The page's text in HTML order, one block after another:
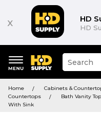
x HD
HD
keywords
menu
Suggested
site
and
search
Home
Cabinets &
Countertops
Bath Vanity
With Sink